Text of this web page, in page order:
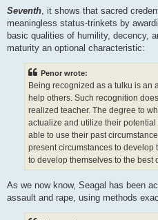
Seventh , it shows that sacred
meaningless status-trinkets by
basic qualities of humility, decency,
maturity an optional characteristic:
Penor wrote:
Being recognized as a tulku is an
help others. Such recognition
realized teacher. The degree to
actualize and utilize their
able to use their past
present circumstances to develop
to develop themselves to the best
As we now know, Seagal has been
assault and rape, using methods